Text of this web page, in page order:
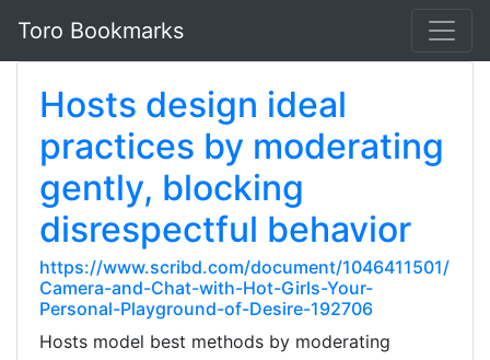
Toro Bookmarks
Hosts design ideal
practices by moderating
gently, blocking
disrespectful behavior
https://www.scribd.com/document/1046411501/
Camera-and-Chat-with-Hot-Girls-Your-
Personal-Playground-of-Desire-192706
Hosts model best methods by moderating